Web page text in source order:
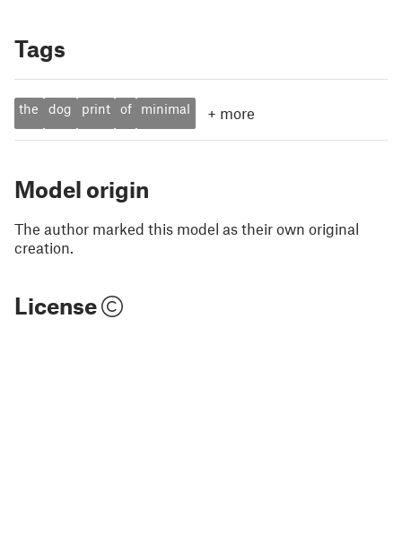
Tags
the dog print of minimal + more
Model origin
The author marked this model as their own original
creation.
License